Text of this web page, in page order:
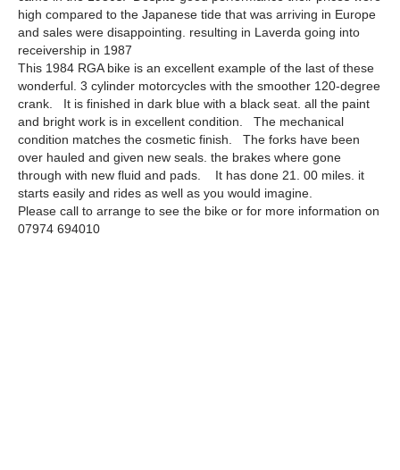
high compared to the Japanese tide that was arriving in Europe
and sales were disappointing. resulting in Laverda going into
receivership in 1987
This 1984 RGA bike is an excellent example of the last of these
wonderful. 3 cylinder motorcycles with the smoother 120-degree
crank. It is finished in dark blue with a black seat. all the paint
and bright work is in excellent condition. The mechanical
condition matches the cosmetic finish. The forks have been
over hauled and given new seals. the brakes where gone
through with new fluid and pads. It has done 21. 00 miles. it
starts easily and rides as well as you would imagine.
Please call to arrange to see the bike or for more information on
07974 694010